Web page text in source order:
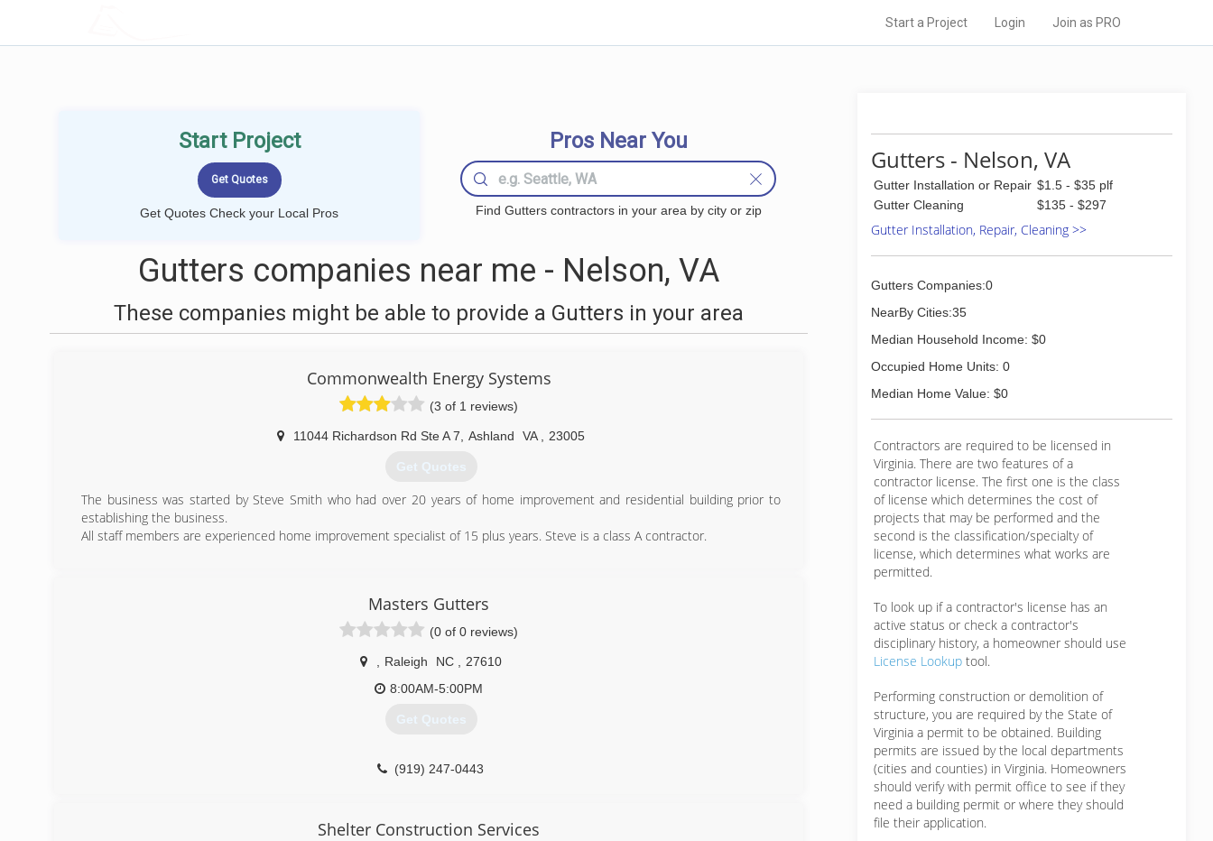
Start a Project Login Join as PRO
Start Project
Get Quotes Check your Local Pros
Pros Near You
Find Gutters contractors in your area by city or zip
Gutters companies near me - Nelson, VA
These companies might be able to provide a Gutters in your area
Commonwealth Energy Systems
(3 of 1 reviews)
11044 Richardson Rd Ste A 7 Ashland VA 23005
Get Quotes
The business was started by Steve Smith who had over 20 years of home improvement and residential building prior to
establishing the business.
All staff members are experienced home improvement specialist of 15 plus years. Steve is a class A contractor.
Masters Gutters
(0 of 0 reviews)
Raleigh NC
27610
8:00AM-5:00PM
Get Quotes
(919) 247-0443
Shelter Construction Services
Gutters - Nelson, VA
Gutter Installation or Repair $1.5 - $35 plf
Gutter Cleaning
$135 - $297
Gutter Installation, Repair, Cleaning >>
Gutters Companies:0
NearBy Cities:35
Median Household Income: $0
Occupied Home Units: 0
Median Home Value: $0
Contractors are required to be licensed in
Virginia. There are two features of a
contractor license. The first one is the class
of license which determines the cost of
projects that may be performed and the
second is the classification/specialty of
license, which determines what works are
permitted.
To look up if a contractor's license has an
active status or check a contractor's
disciplinary history, a homeowner should use
License Lookup tool.
Performing construction or demolition of
structure, you are required by the State of
Virginia a permit to be obtained. Building
permits are issued by the local departments
(cities and counties) in Virginia. Homeowners
should verify with permit office to see if they
need a building permit or where they should
file their application.